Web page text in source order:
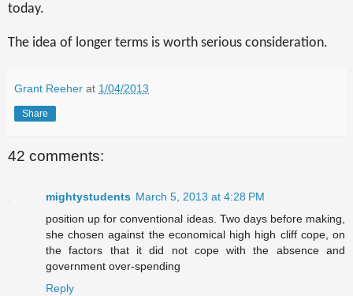
today.
The idea of longer terms is worth serious consideration.
Grant Reeher at 1/04/2013
Share
42 comments:
mightystudents March 5, 2013 at 4:28 PM
position up for conventional ideas. Two days before making,
she chosen against the economical high high cliff cope, on
the factors that it did not cope with the absence and
government over-spending
Reply